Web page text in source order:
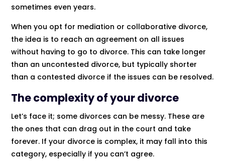
sometimes even years.
When you opt for mediation or collaborative divorce,
the idea is to reach an agreement on all issues
without having to go to divorce. This can take longer
than an uncontested divorce, but typically shorter
than a contested divorce if the issues can be resolved.
The complexity of your divorce
Let’s face it; some divorces can be messy. These are
the ones that can drag out in the court and take
forever. If your divorce is complex, it may fall into this
category, especially if you can’t agree.